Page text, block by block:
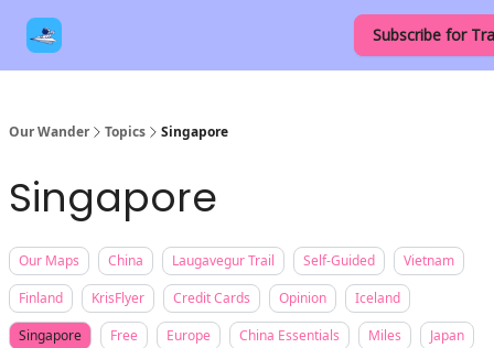
Subscribe for
Our Wander Topics Singapore
Singapore
Our Maps China Laugavegur Trail Self-Guided
Vietnam
Finland
KrisFlyer Credit Cards Opinion
Iceland
Singapore
Free Europe China Essentials Miles
Japan